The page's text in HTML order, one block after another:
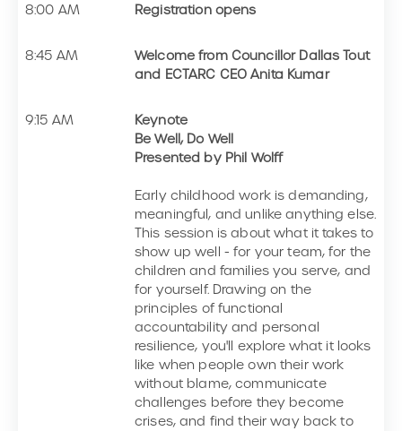
8:00 AM Registration opens
8:45 AM
Welcome from Councillor Dallas Tout
and ECTARC CEO Anita Kumar
9:15 AM
Keynote
Be Well, Do Well
Presented by Phil Wolff
Early childhood work is demanding,
meaningful, and unlike anything else.
This session is about what it takes to
show up well - for your team, for the
children and families you serve, and
for yourself. Drawing on the
principles of functional
accountability and personal
resilience, you'll explore what it looks
like when people own their work
without blame, communicate
challenges before they become
crises, and find their way back to